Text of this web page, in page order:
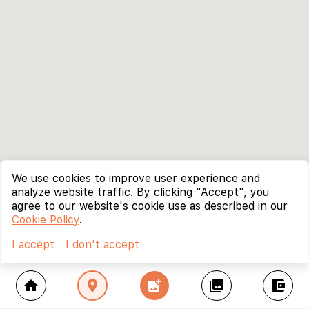
home location_on add_photo_alternate collections account_balance_wallet
We use cookies to improve user experience and
analyze website traffic. By clicking "Accept", you
agree to our website's cookie use as described in our
Cookie Policy.
I accept
I don't accept